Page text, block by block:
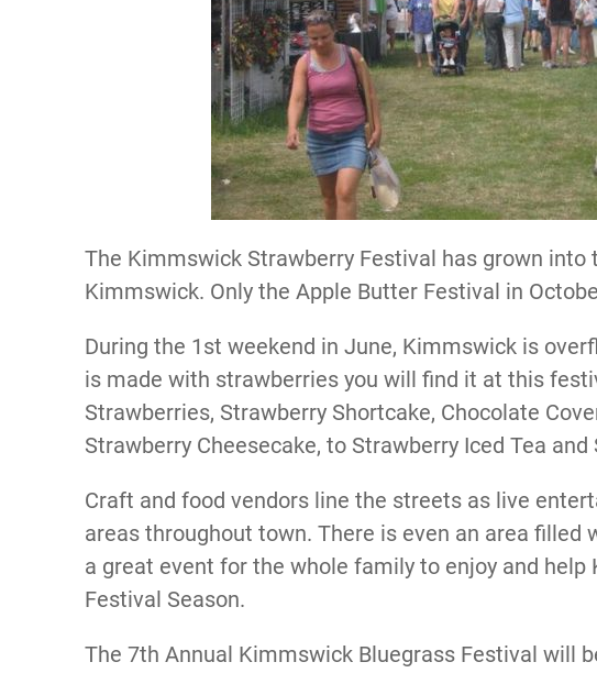
The Kimmswick Strawberry Festival has grown
Kimmswick. Only the Apple Butter Festival in
During the 1st weekend in June, Kimmswick is
is made with strawberries you will find it at this
Strawberries, Strawberry Shortcake, Chocolate
Strawberry Cheesecake, to Strawberry Iced Tea and
Craft and food vendors line the streets as live
areas throughout town. There is even an area filled
a great event for the whole family to enjoy and
Festival Season.
The 7th Annual Kimmswick Bluegrass Festival will